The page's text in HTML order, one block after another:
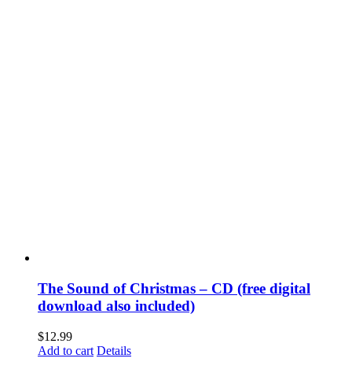
The Sound of Christmas – CD (free digital
download also included)
$12.99
Add to cart Details